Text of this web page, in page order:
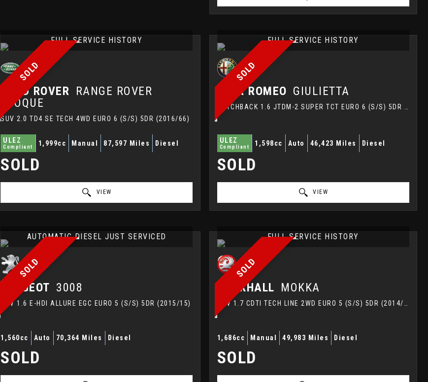
SOLD
FULL SERVICE HISTORY
LAND ROVER RANGE ROVER
EVOQUE
SUV 2.0 TD4 SE TECH 4WD EURO 6 (S/S) 5DR (2016/66)
ULEZ
Compliant 1,999cc Manual 87,597 Miles Diesel
SOLD
VIEW
SOLD
FULL SERVICE HISTORY
ALFA ROMEO GIULIETTA
ULEZ
Compliant 1,598cc Auto 46,423 Miles Diesel
SOLD
VIEW
SOLD
AUTOMATIC DIESEL JUST SERVICED
PEUGEOT 3008
SUV 1.6 E-HDI ALLURE EGC EURO 5 (S/S) 5DR (2015/15)
1,560cc Auto 70,364 Miles Diesel
SOLD
SOLD
FULL SERVICE HISTORY
VAUXHALL MOKKA
1,686cc Manual 49,983 Miles Diesel
SOLD